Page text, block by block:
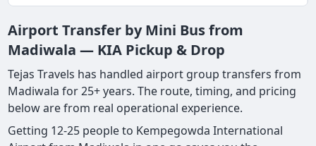
Airport Transfer by Mini Bus from
Madiwala — KIA Pickup & Drop
Tejas Travels has handled airport group transfers from
Madiwala for 25+ years. The route, timing, and pricing
below are from real operational experience.
Getting 12-25 people to Kempegowda International